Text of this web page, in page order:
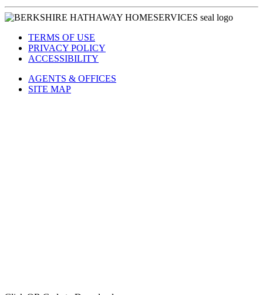
TERMS OF USE
PRIVACY POLICY
ACCESSIBILITY
AGENTS & OFFICES
SITE MAP